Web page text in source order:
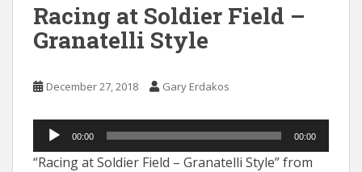
Racing at Soldier Field –
Granatelli Style
December 27, 2018 Gary Erdakos
Audio
Player
00:00 00:00
“Racing at Soldier Field – Granatelli Style” from